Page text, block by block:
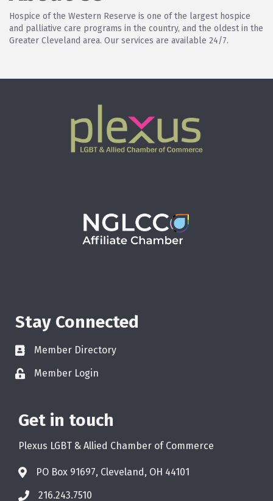
Hospice of the Western Reserve is one of the largest hospice
and palliative care programs in the country, and the oldest in the
Greater Cleveland area. Our services are available 24/7.
Stay Connected
Member Directory
Member Login
Get in touch
Plexus LGBT & Allied Chamber of Commerce
PO Box 91697, Cleveland, OH 44101
216.243.7510